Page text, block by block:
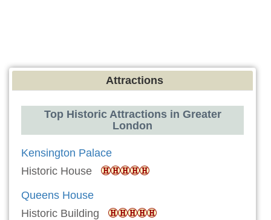
Attractions
Top Historic Attractions in Greater
London
Kensington Palace
Historic House
Queens House
Historic Building